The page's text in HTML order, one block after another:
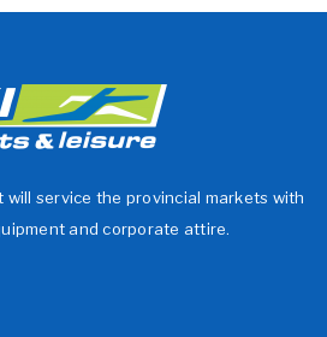
service the provincial markets with
and corporate attire.